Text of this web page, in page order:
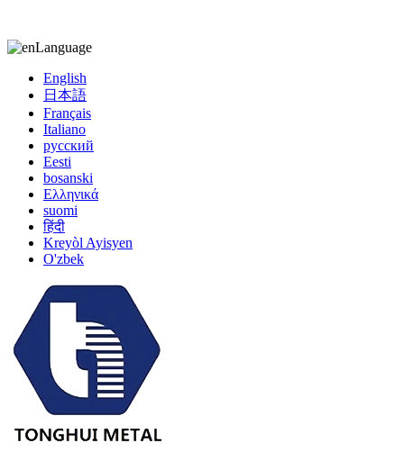
Language
English
日本語
Français
Italiano
русский
Eesti
bosanski
Ελληνικά
suomi
हिंदी
Kreyòl Ayisyen
O'zbek